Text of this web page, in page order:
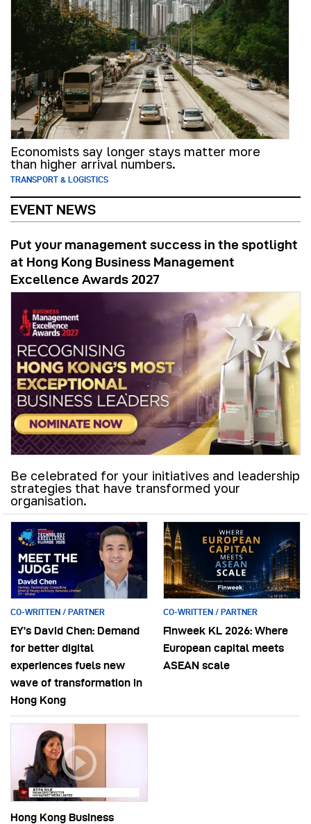
Economists say longer stays matter more
than higher arrival numbers.
TRANSPORT & LOGISTICS
EVENT NEWS
Put your management success in the spotlight
at Hong Kong Business Management
Excellence Awards 2027
Be celebrated for your initiatives and leadership
strategies that have transformed your
organisation.
CO-WRITTEN / PARTNER
EY’s David Chen: Demand
for better digital
experiences fuels new
wave of transformation in
Hong Kong
CO-WRITTEN / PARTNER
Finweek KL 2026: Where
European capital meets
ASEAN scale
Hong Kong Business